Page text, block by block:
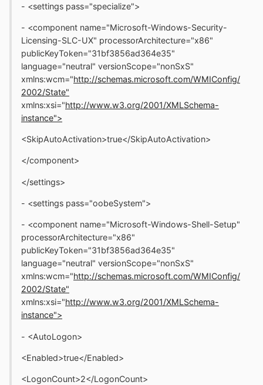
- <settings pass="specialize">
- <component name="Microsoft-Windows-Security-
Licensing-SLC-UX" processorArchitecture="x86"
publicKeyToken="31bf3856ad364e35"
language="neutral" versionScope="nonSxS"
xmlns:wcm="http://schemas.microsoft.com/WMIConfig/
2002/State"
xmlns:xsi="http://www.w3.org/2001/XMLSchema-
instance">
<SkipAutoActivation>true</SkipAutoActivation>
</component>
</settings>
- <settings pass="oobeSystem">
- <component name="Microsoft-Windows-Shell-Setup"
processorArchitecture="x86"
publicKeyToken="31bf3856ad364e35"
language="neutral" versionScope="nonSxS"
xmlns:wcm="http://schemas.microsoft.com/WMIConfig/
2002/State"
xmlns:xsi="http://www.w3.org/2001/XMLSchema-
instance">
- <AutoLogon>
<Enabled>true</Enabled>
<LogonCount>2</LogonCount>